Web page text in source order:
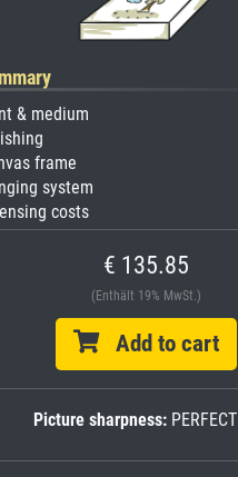
& medium
frame
system
costs
€ 135.85
(Enthält 19% MwSt.)
Add to cart
Picture sharpness:PERFECT